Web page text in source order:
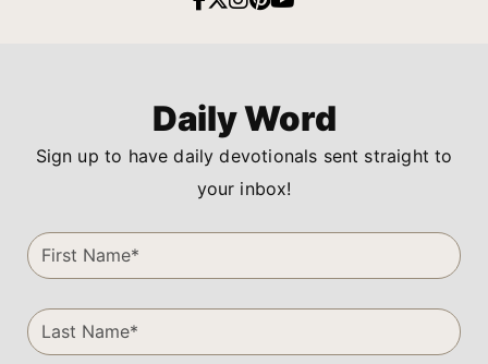
Daily Word
Sign up to have daily devotionals sent straight to
your inbox!